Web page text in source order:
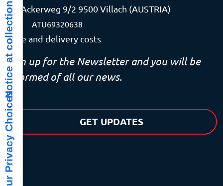
Ackerweg 9/2 9500 Villach (AUSTRIA)
VAT ATU69320638
Price and delivery costs
Sign up for the Newsletter and you will be
informed of all our news.
GET UPDATES
Your Privacy Choices
Notice at collection